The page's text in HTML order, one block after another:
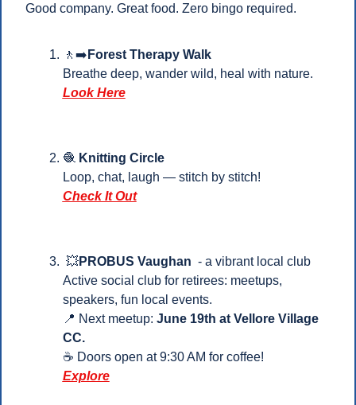
Good company. Great food. Zero bingo required.
🚶‍➡️ Forest Therapy Walk
Breathe deep, wander wild, heal with nature.
Look Here
🧶 Knitting Circle
Loop, chat, laugh — stitch by stitch!
Check It Out
💥PROBUS Vaughan
  - a vibrant local club
Active social club for retirees: meetups,
speakers, fun local events.
📍 Next meetup: June 19th at Vellore Village
CC.
☕ Doors open at 9:30 AM for coffee!
Explore